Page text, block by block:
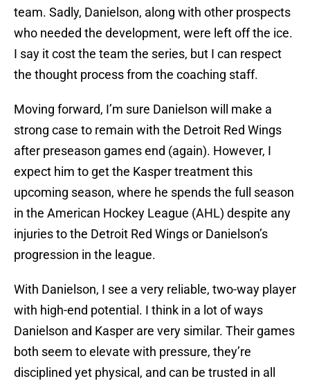
team. Sadly, Danielson, along with other prospects
who needed the development, were left off the ice.
I say it cost the team the series, but I can respect
the thought process from the coaching staff.
Moving forward, I’m sure Danielson will make a
strong case to remain with the Detroit Red Wings
after preseason games end (again). However, I
expect him to get the Kasper treatment this
upcoming season, where he spends the full season
in the American Hockey League (AHL) despite any
injuries to the Detroit Red Wings or Danielson’s
progression in the league.
With Danielson, I see a very reliable, two-way player
with high-end potential. I think in a lot of ways
Danielson and Kasper are very similar. Their games
both seem to elevate with pressure, they’re
disciplined yet physical, and can be trusted in all